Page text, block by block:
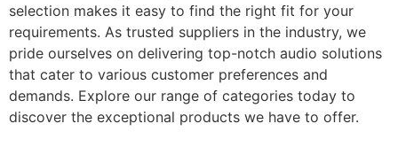
selection makes it easy to find the right fit for your
requirements. As trusted suppliers in the industry, we
pride ourselves on delivering top-notch audio solutions
that cater to various customer preferences and
demands. Explore our range of categories today to
discover the exceptional products we have to offer.